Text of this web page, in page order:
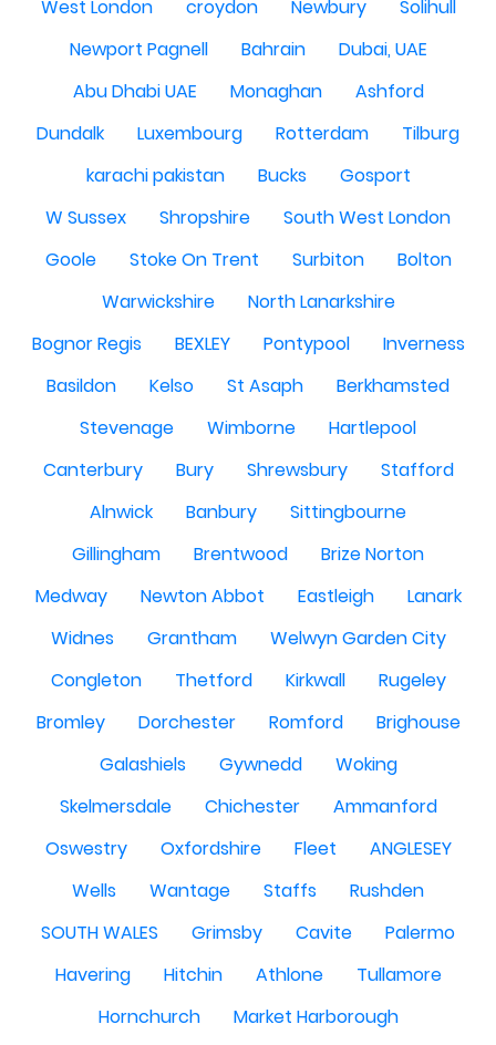
West London croydon Newbury
Solihull
Newport Pagnell
Bahrain
Dubai, UAE
Abu Dhabi UAE
Monaghan
Ashford
Dundalk
Luxembourg Rotterdam
Tilburg
karachi pakistan
Bucks
Gosport
W Sussex
Shropshire
South West London
Goole
Stoke On Trent Surbiton
Bolton
Warwickshire
North Lanarkshire
Bognor Regis
BEXLEY Pontypool
Inverness
Basildon
Kelso St Asaph
Berkhamsted
Stevenage
Wimborne
Hartlepool
Canterbury
Bury Shrewsbury
Stafford
Alnwick
Banbury
Sittingbourne
Gillingham
Brentwood
Brize Norton
Medway
Newton Abbot Eastleigh
Lanark
Widnes
Grantham
Welwyn Garden City
Congleton
Thetford Kirkwall
Rugeley
Bromley
Dorchester Romford
Brighouse
Galashiels
Gywnedd
Woking
Skelmersdale
Chichester
Ammanford
Oswestry
Oxfordshire Fleet
ANGLESEY
Wells
Wantage Staffs
Rushden
SOUTH WALES
Grimsby Cavite
Palermo
Havering
Hitchin Athlone
Tullamore
Hornchurch
Market Harborough